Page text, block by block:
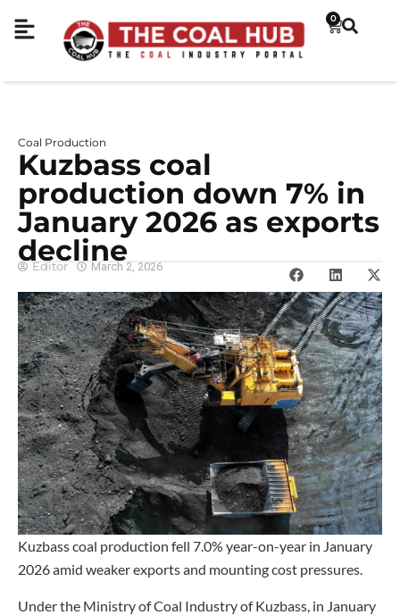
0
Coal Production
Kuzbass coal
production down 7% in
January 2026 as exports
decline
Editor March 2, 2026
Kuzbass coal production fell 7.0% year-on-year in January
2026 amid weaker exports and mounting cost pressures.
Under the Ministry of Coal Industry of Kuzbass, in January